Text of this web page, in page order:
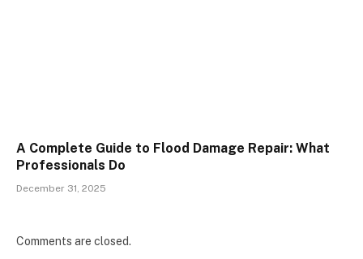
A Complete Guide to Flood Damage Repair: What
Professionals Do
December 31, 2025
Comments are closed.